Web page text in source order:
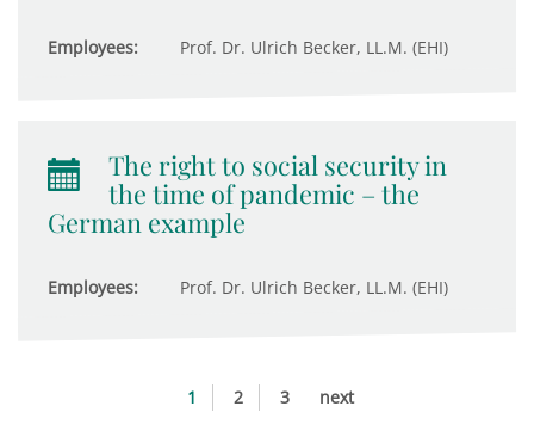
Employees: Prof. Dr. Ulrich Becker, LL.M. (EHI)
The right to social security in
the time of pandemic – the
German example
Employees: Prof. Dr. Ulrich Becker, LL.M. (EHI)
1 2 3 next